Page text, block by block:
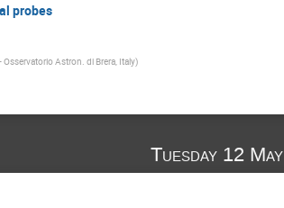
probes
Osservatorio Astron. di Brera, Italy)
Tuesday 12 May